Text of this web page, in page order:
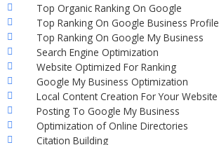
Top Organic Ranking On Google
Top Ranking On Google Business Profile
Top Ranking On Google My Business
Search Engine Optimization
Website Optimized For Ranking
Google My Business Optimization
Local Content Creation For Your Website
Posting To Google My Business
Optimization of Online Directories
Citation Building